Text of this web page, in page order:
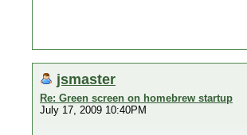
jsmaster
Re: Green screen on homebrew startup
July 17, 2009 10:40PM